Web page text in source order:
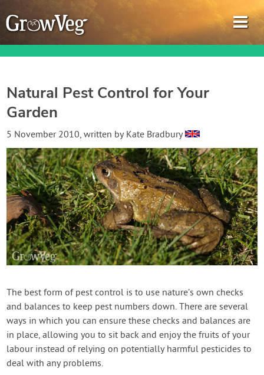
Garden Planner
Gardening Guides
Gardening How-to Videos
About GrowVeg
Login
Create Account
Natural Pest Control for Your
Garden
5 November 2010, written by Kate Bradbury
The best form of pest control is to use nature’s own checks
and balances to keep pest numbers down. There are several
ways in which you can ensure these checks and balances are
in place, allowing you to sit back and enjoy the fruits of your
labour instead of relying on potentially harmful pesticides to
deal with any problems.